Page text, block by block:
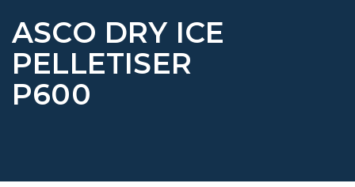
ASCO DRY ICE
PELLETISER
P600